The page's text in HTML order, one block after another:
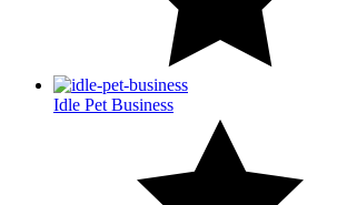
Idle Pet Business